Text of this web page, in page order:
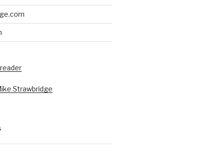
Strawbridge